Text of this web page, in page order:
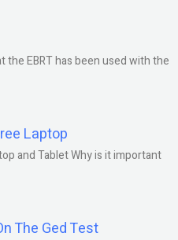
the EBRT has been used with the
Laptop
and Tablet Why is it important
The Ged Test